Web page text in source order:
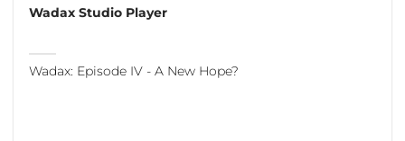
Wadax Studio Player
Wadax: Episode IV - A New Hope?